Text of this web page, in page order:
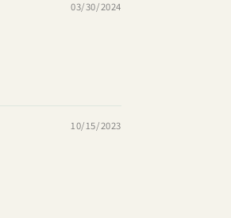
03/30/2024
10/15/2023